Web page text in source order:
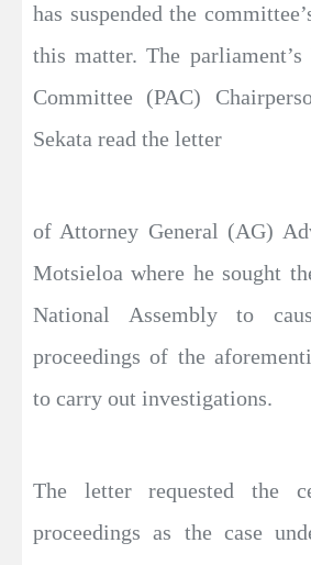
has suspended the
this matter. The
Committee (PAC)
Sekata read the letter
of Attorney General (AG)
Motsieloa where he sought
National Assembly to
proceedings of the
to carry out investigations.
The letter requested the
proceedings as the case